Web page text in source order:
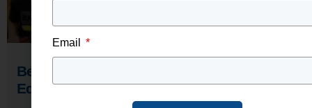
Benefits of Wearable Technology in
Education Settings
Email